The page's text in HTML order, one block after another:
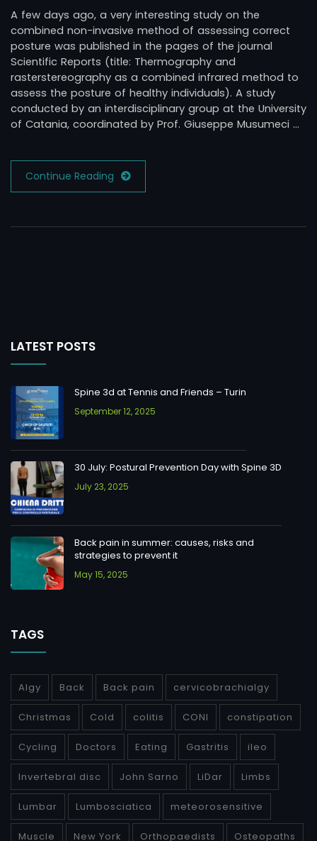
A few days ago, a very interesting study on the
combined non-invasive method of assessing correct
posture was published in the pages of the journal
Scientific Reports (title: Thermography and
rasterstereography as a combined infrared method to
assess the posture of healthy individuals). A study
conducted by an interdisciplinary group at the University
of Catania, coordinated by Prof. Giuseppe Musumeci …
Continue Reading
LATEST POSTS
Spine 3d at Tennis and Friends – Turin
September 12, 2025
30 July: Postural Prevention Day with Spine 3D
July 23, 2025
Back pain in summer: causes, risks and
strategies to prevent it
May 15, 2025
TAGS
Algy Back Back pain cervicobrachialgy
Christmas Cold colitis CONI constipation
Cycling Doctors Eating Gastritis ileo
Invertebral disc John Sarno LiDar Limbs
Lumbar Lumbosciatica meteorosensitive
Muscle New York Orthopaedists Osteopaths